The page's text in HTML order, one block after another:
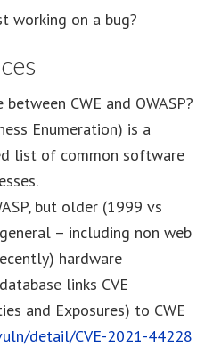
working on a bug?
CWE and OWASP?
Enumeration) is a
list of common software
but older (1999 vs
– including non web
hardware
links CVE
and Exposures) to CWE
detail/CVE-2021-44228